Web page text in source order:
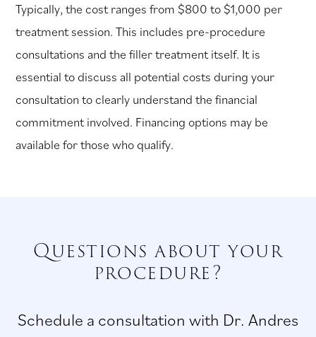
Typically, the cost ranges from $800 to $1,000 per
treatment session. This includes pre-procedure
consultations and the filler treatment itself. It is
essential to discuss all potential costs during your
consultation to clearly understand the financial
commitment involved. Financing options may be
available for those who qualify.
Questions about your
procedure?
Schedule a consultation with Dr. Andres